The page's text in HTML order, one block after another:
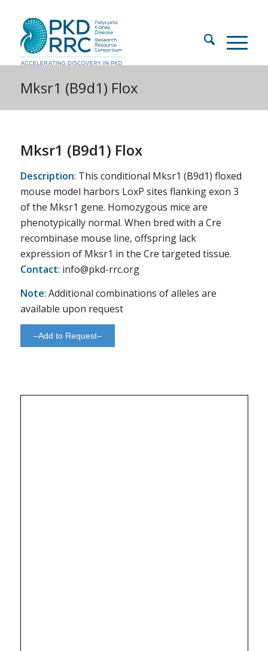
Mksr1 (B9d1) Flox
Mksr1 (B9d1) Flox
Description: This conditional Mksr1 (B9d1) floxed
mouse model harbors LoxP sites flanking exon 3
of the Mksr1 gene. Homozygous mice are
phenotypically normal. When bred with a Cre
recombinase mouse line, offspring lack
expression of Mksr1 in the Cre targeted tissue.
Contact: info@pkd-rrc.org
Note: Additional combinations of alleles are
available upon request
–Add to Request–